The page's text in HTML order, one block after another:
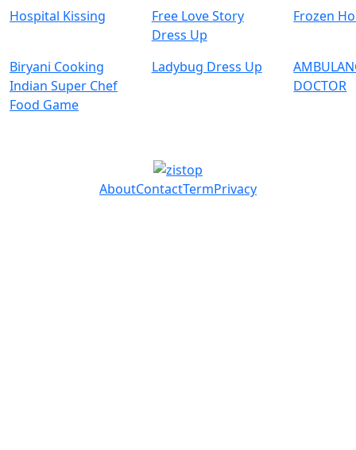
Hospital Kissing
Free Love Story
Dress Up
Frozen
Biryani Cooking
Indian Super Chef
Food Game
Ladybug Dress Up
DOCTOR
AboutContactTermPrivacy